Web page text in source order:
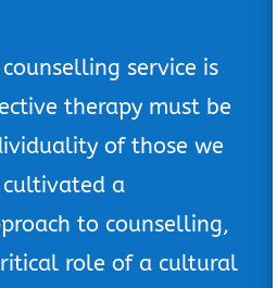
service is
therapy must be
of those we
a
to counselling,
role of a cultural